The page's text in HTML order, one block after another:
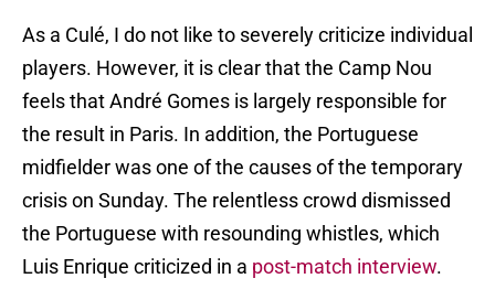
As a Culé, I do not like to severely criticize individual
players. However, it is clear that the Camp Nou
feels that André Gomes is largely responsible for
the result in Paris. In addition, the Portuguese
midfielder was one of the causes of the temporary
crisis on Sunday. The relentless crowd dismissed
the Portuguese with resounding whistles, which
Luis Enrique criticized in a post-match interview.